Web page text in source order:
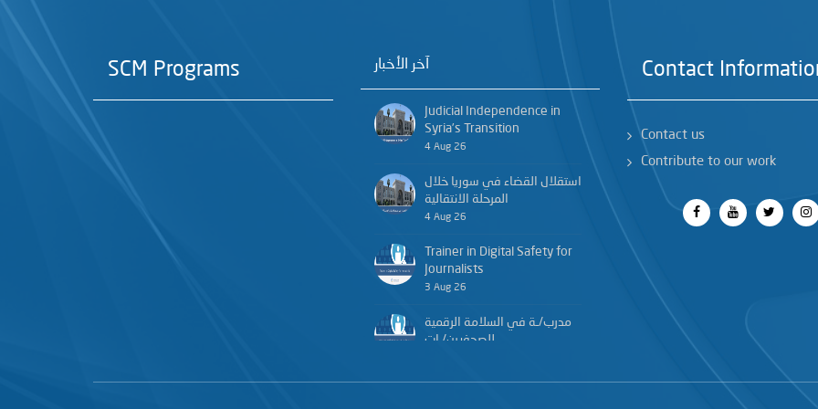
SCM Programs آخر الأخبار
Judicial Independence in
Syria’s Transition
4 Aug 26
استقلال القضاء في سوريا خلال
المرحلة الانتقالية
4 Aug 26
Trainer in Digital Safety for
Journalists
3 Aug 26
مدرب/ـة في السلامة الرقمية
للصحفيين/ـات
Contact
Contact us
Contribute to our work